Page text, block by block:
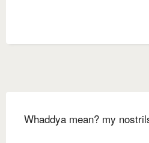
Whaddya mean? my